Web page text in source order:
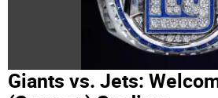
Giants vs. Jets: